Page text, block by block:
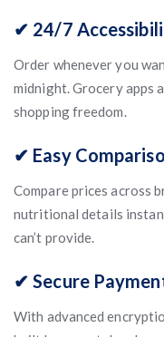
✔ 24/7
Order whenever you
midnight. Grocery apps
shopping freedom.
✔ Easy
Compare prices across
nutritional details
can’t provide.
✔ Secure
With advanced